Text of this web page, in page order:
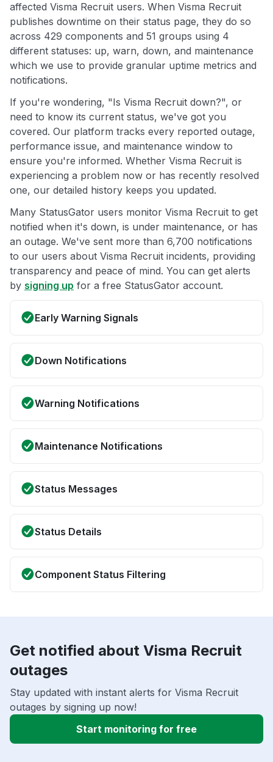
affected Visma Recruit users. When Visma Recruit
publishes downtime on their status page, they do so
across 429 components and 51 groups using 4
different statuses: up, warn, down, and maintenance
which we use to provide granular uptime metrics and
notifications.
If you're wondering, "Is Visma Recruit down?", or
need to know its current status, we've got you
covered. Our platform tracks every reported outage,
performance issue, and maintenance window to
ensure you're informed. Whether Visma Recruit is
experiencing a problem now or has recently resolved
one, our detailed history keeps you updated.
Many StatusGator users monitor Visma Recruit to get
notified when it's down, is under maintenance, or has
an outage. We've sent more than 6,700 notifications
to our users about Visma Recruit incidents, providing
transparency and peace of mind. You can get alerts
by signing up for a free StatusGator account.
Early Warning Signals
Down Notifications
Warning Notifications
Maintenance Notifications
Status Messages
Status Details
Component Status Filtering
Get notified about Visma Recruit
outages
Stay updated with instant alerts for Visma Recruit
outages by signing up now!
Start monitoring for free